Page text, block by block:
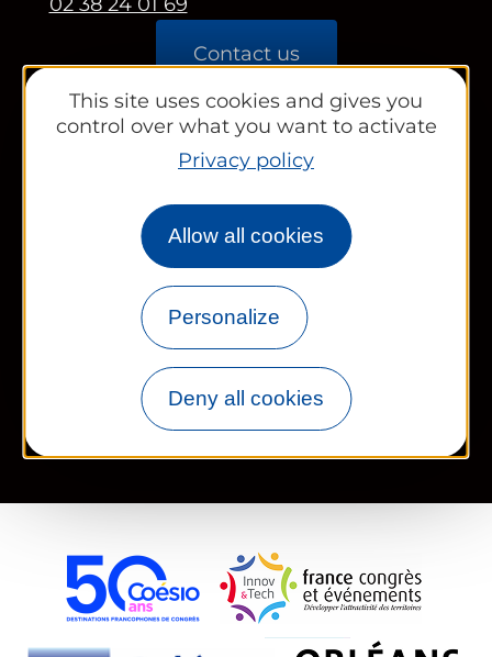
This site uses cookies and gives you
control over what you want to activate
Privacy policy
Allow all cookies
Personalize
Deny all cookies
Contact us
Partners area
Tourist Office
Works councils and groups
Newsletter
Legal information Site map